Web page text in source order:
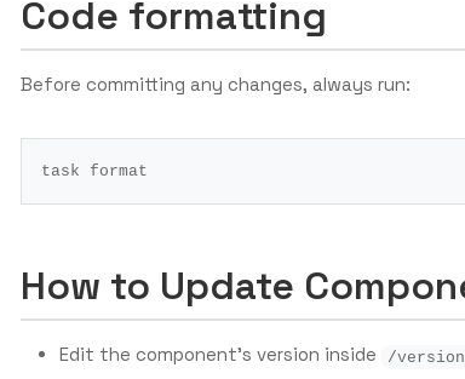
Code formatting
Before committing any changes, always run:
How to Update
Edit the component’s version inside /